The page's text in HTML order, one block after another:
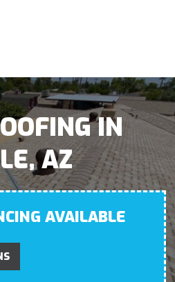
IN
AZ
AVAILABLE